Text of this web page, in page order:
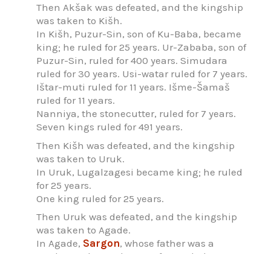
Then Akšak was defeated, and the kingship
was taken to Kišh.
In Kišh, Puzur-Sin, son of Ku-Baba, became
king; he ruled for 25 years. Ur-Zababa, son of
Puzur-Sin, ruled for 400 years. Simudara
ruled for 30 years. Usi-watar ruled for 7 years.
Ištar-muti ruled for 11 years. Išme-Šamaš
ruled for 11 years.
Nanniya, the stonecutter, ruled for 7 years.
Seven kings ruled for 491 years.
Then Kišh was defeated, and the kingship
was taken to Uruk.
In Uruk, Lugalzagesi became king; he ruled
for 25 years.
One king ruled for 25 years.
Then Uruk was defeated, and the kingship
was taken to Agade.
In Agade, Sargon, whose father was a